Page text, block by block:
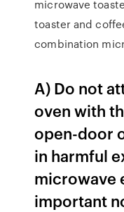
microwave
toaster and
combination
A) Do not
oven with
open-door
in harmful
microwave
important